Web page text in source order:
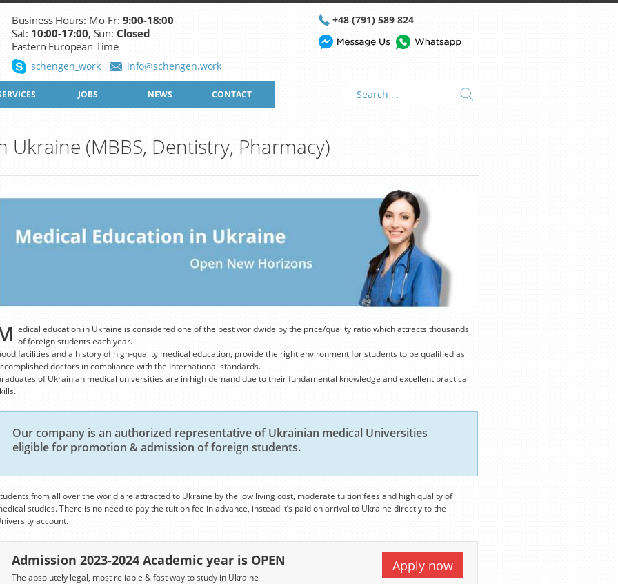
Business Hours: Mo-Fr: 9:00-18:00
Sat: 10:00-17:00, Sun: Closed
Eastern European Time
info@schengen.work
schengen_work
+48 (791) 589 824
JOBS NEWS CONTACT
Ukraine (MBBS, Dentistry, Pharmacy)
edical education in Ukraine is considered one of the best worldwide by the price/quality ratio which attracts thousands
of foreign students each year.
facilities and a history of high-quality medical education, provide the right environment for students to be qualified as
doctors in compliance with the International standards.
of Ukrainian medical universities are in high demand due to their fundamental knowledge and excellent practical
Our company is an authorized representative of Ukrainian medical Universities
eligible for promotion & admission of foreign students.
from all over the world are attracted to Ukraine by the low living cost, moderate tuition fees and high quality of
studies. There is no need to pay the tuition fee in advance, instead it’s paid on arrival to Ukraine directly to the
account.
Apply now
Admission 2023-2024 Academic year is OPEN
The absolutely legal, most reliable & fast way to study in Ukraine